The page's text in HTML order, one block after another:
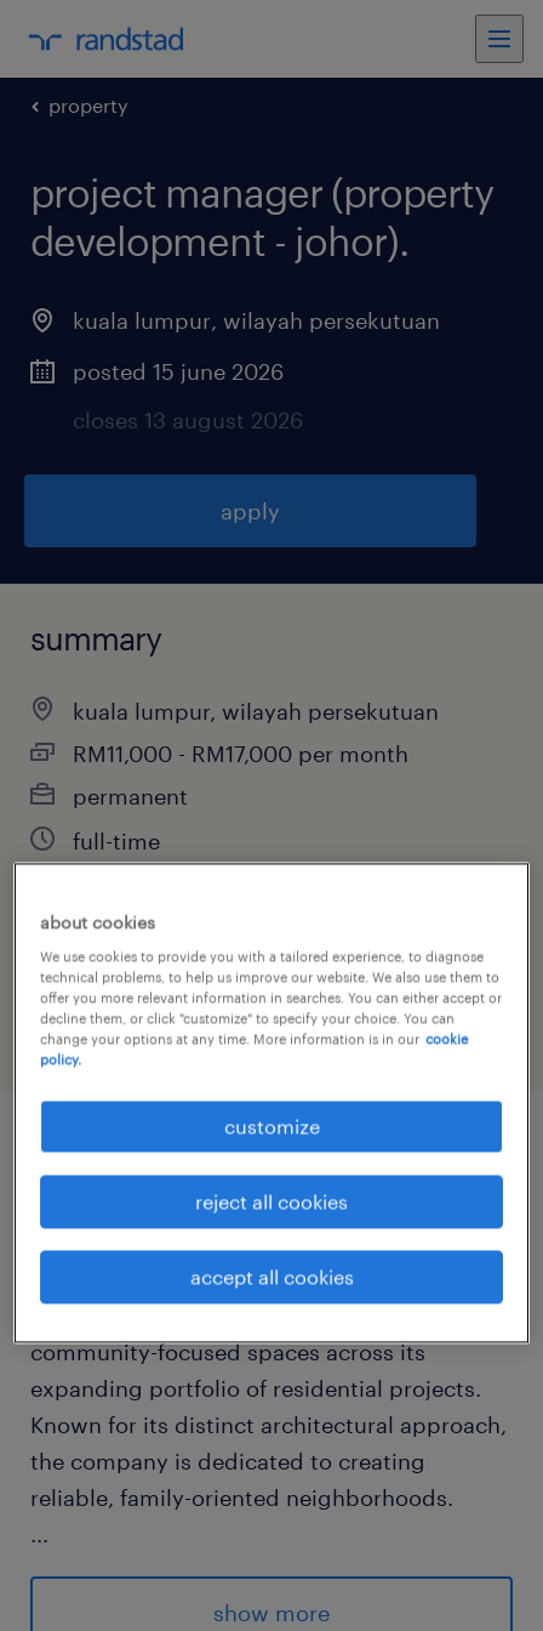
property
project manager (property
development - johor).
kuala lumpur, wilayah persekutuan
posted 15 june 2026
closes 13 august 2026
apply
summary
kuala lumpur, wilayah persekutuan
RM11,000 - RM17,000 per month
permanent
full-time
job category
property
job details
This established developer focuses on
community-focused spaces across its
expanding portfolio of residential projects.
Known for its distinct architectural approach,
the company is dedicated to creating
reliable, family-oriented neighborhoods.
...
about the job
show more
about cookies
We use cookies to provide you with a tailored experience, to diagnose
technical problems, to help us improve our website. We also use them to
offer you more relevant information in searches. You can either accept or
decline them, or click "customize" to specify your choice. You can
change your options at any time. More information is in our cookie
policy.
customize
reject all cookies
accept all cookies